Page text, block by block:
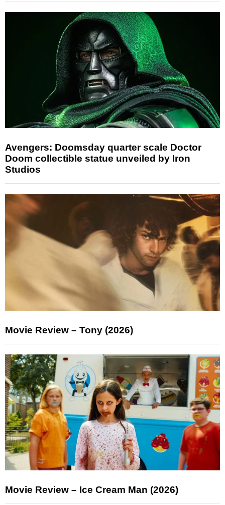
Avengers: Doomsday quarter scale Doctor
Doom collectible statue unveiled by Iron
Studios
Movie Review – Tony (2026)
Movie Review – Ice Cream Man (2026)